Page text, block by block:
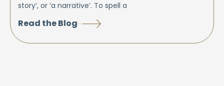
story’, or ‘a narrative’. To spell a
Read the Blog